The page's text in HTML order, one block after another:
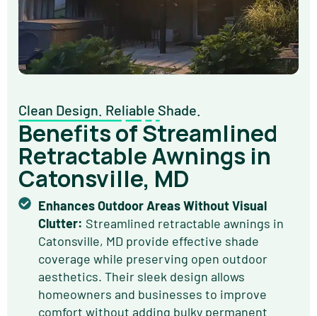
Clean Design. Reliable Shade.
Benefits of Streamlined
Retractable Awnings in
Catonsville, MD
Enhances Outdoor Areas Without Visual
Clutter: Streamlined retractable awnings in
Catonsville, MD provide effective shade
coverage while preserving open outdoor
aesthetics. Their sleek design allows
homeowners and businesses to improve
comfort without adding bulky permanent